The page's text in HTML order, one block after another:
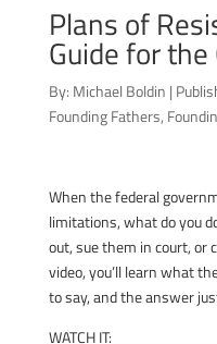
Plans of
Guide for
By: Michael Boldin |
Founding Fathers,
When the federal
limitations, what do you
out, sue them in court, or
video, you’ll learn what
to say, and the answer
WATCH IT: